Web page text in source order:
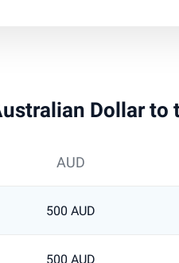
Dollar to
AUD
500 AUD
500 AUD